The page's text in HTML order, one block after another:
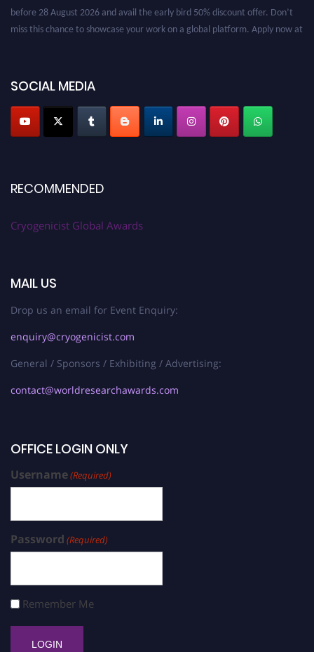
before 28 August 2026 and avail the early bird 50% discount offer. Don’t
miss this chance to showcase your work on a global platform. Apply now at
SOCIAL MEDIA
RECOMMENDED
Cryogenicist Global Awards
MAIL US
Drop us an email for Event Enquiry:
enquiry@cryogenicist.com
General / Sponsors / Exhibiting / Advertising:
contact@worldresearchawards.com
OFFICE LOGIN ONLY
Username(Required)
Password (Required)
Remember Me